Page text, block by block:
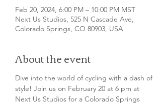
Feb 20, 2024, 6:00 PM – 10:00 PM MST
Next Us Studios, 525 N Cascade Ave,
Colorado Springs, CO 80903, USA
About the event
Dive into the world of cycling with a dash of
style! Join us on February 20 at 6 pm at
Next Us Studios for a Colorado Springs